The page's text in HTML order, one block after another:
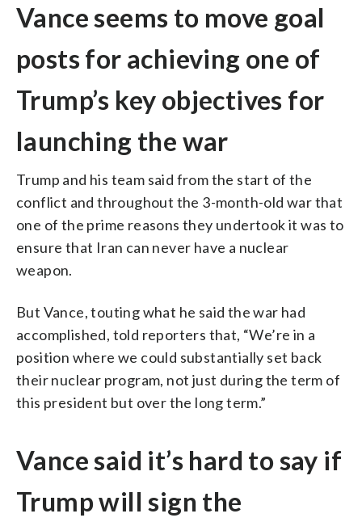
Vance seems to move goal
posts for achieving one of
Trump’s key objectives for
launching the war
Trump and his team said from the start of the
conflict and throughout the 3-month-old war that
one of the prime reasons they undertook it was to
ensure that Iran can never have a nuclear
weapon.
But Vance, touting what he said the war had
accomplished, told reporters that, “We’re in a
position where we could substantially set back
their nuclear program, not just during the term of
this president but over the long term.”
Vance said it’s hard to say if
Trump will sign the